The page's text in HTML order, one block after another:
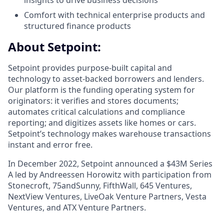
Comfort with technical enterprise products and
structured finance products
About Setpoint:
Setpoint provides purpose-built capital and
technology to asset-backed borrowers and lenders.
Our platform is the funding operating system for
originators: it verifies and stores documents;
automates critical calculations and compliance
reporting; and digitizes assets like homes or cars.
Setpoint’s technology makes warehouse transactions
instant and error free.
In December 2022, Setpoint announced a $43M Series
A led by Andreessen Horowitz with participation from
Stonecroft, 75andSunny, FifthWall, 645 Ventures,
NextView Ventures, LiveOak Venture Partners, Vesta
Ventures, and ATX Venture Partners.